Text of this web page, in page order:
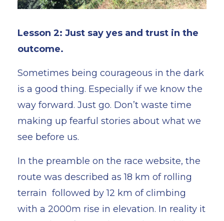
Lesson 2: Just say yes and trust in the
outcome.
Sometimes being courageous in the dark
is a good thing. Especially if we know the
way forward. Just go. Don’t waste time
making up fearful stories about what we
see before us.
In the preamble on the race website, the
route was described as 18 km of rolling
terrain followed by 12 km of climbing
with a 2000m rise in elevation. In reality it